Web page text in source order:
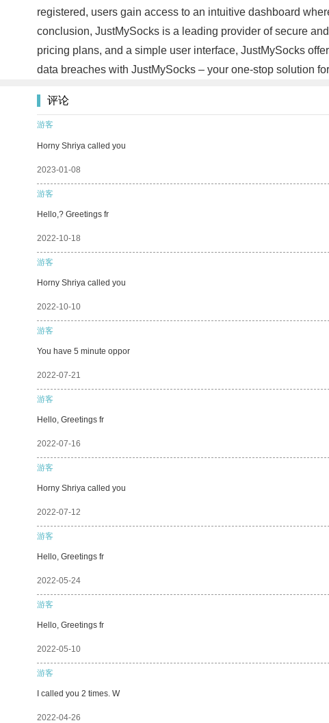
registered, users gain access to an intuitive dashboard
conclusion, JustMySocks is a leading provider of secure
pricing plans, and a simple user interface, JustMySocks
data breaches with JustMySocks – your one-stop solution
评论
游客
Horny Shriya called you
2023-01-08
游客
Hello,? Greetings fr
2022-10-18
游客
Horny Shriya called you
2022-10-10
游客
You have 5 minute oppor
2022-07-21
游客
Hello, Greetings fr
2022-07-16
游客
Horny Shriya called you
2022-07-12
游客
Hello, Greetings fr
2022-05-24
游客
Hello, Greetings fr
2022-05-10
游客
I called you 2 times. W
2022-04-26